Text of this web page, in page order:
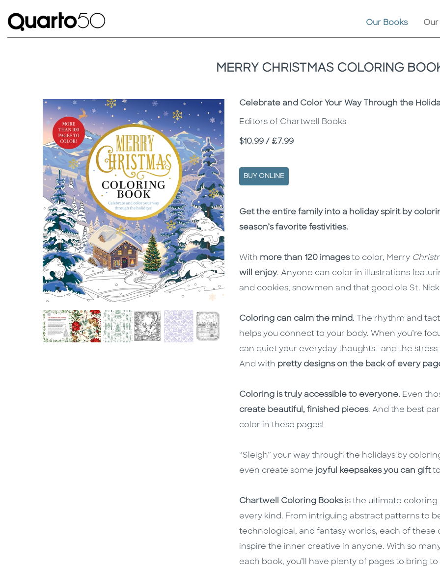
Our Books
MERRY CHRISTMAS COLORING
Subtitle
Celebrate and Color Your Way Through the
Editors of Chartwell Books
Price
$10.99 / £7.99
BUY ONLINE
Description
Description
Get the entire family into a holiday spirit by
season’s favorite festivities.
With more than 120 imagesto color, Merry
will enjoy. Anyone can color in illustrations
and cookies, snowmen and that good ole St.
Coloring can calm the mind. The rhythm and
helps you connect to your body. When you’re
can quiet your everyday thoughts—and the
And with pretty designs on the back of every
Coloring is truly accessible to everyone. Even
create beautiful, finished pieces. And the best
color in these pages!
“Sleigh” your way through the holidays by
even create some joyful keepsakes you can gift
Chartwell Coloring Booksis the ultimate coloring
every kind. From intriguing abstract patterns to
technological, and fantasy worlds, each of
inspire the inner creative in anyone. With so
each book, you’ll have plenty of pages to bring